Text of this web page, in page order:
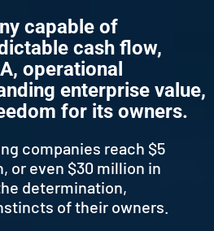
capable of
cash flow,
operational
enterprise value,
for its owners.
companies reach $5
or even $30 million in
determination,
of their owners.